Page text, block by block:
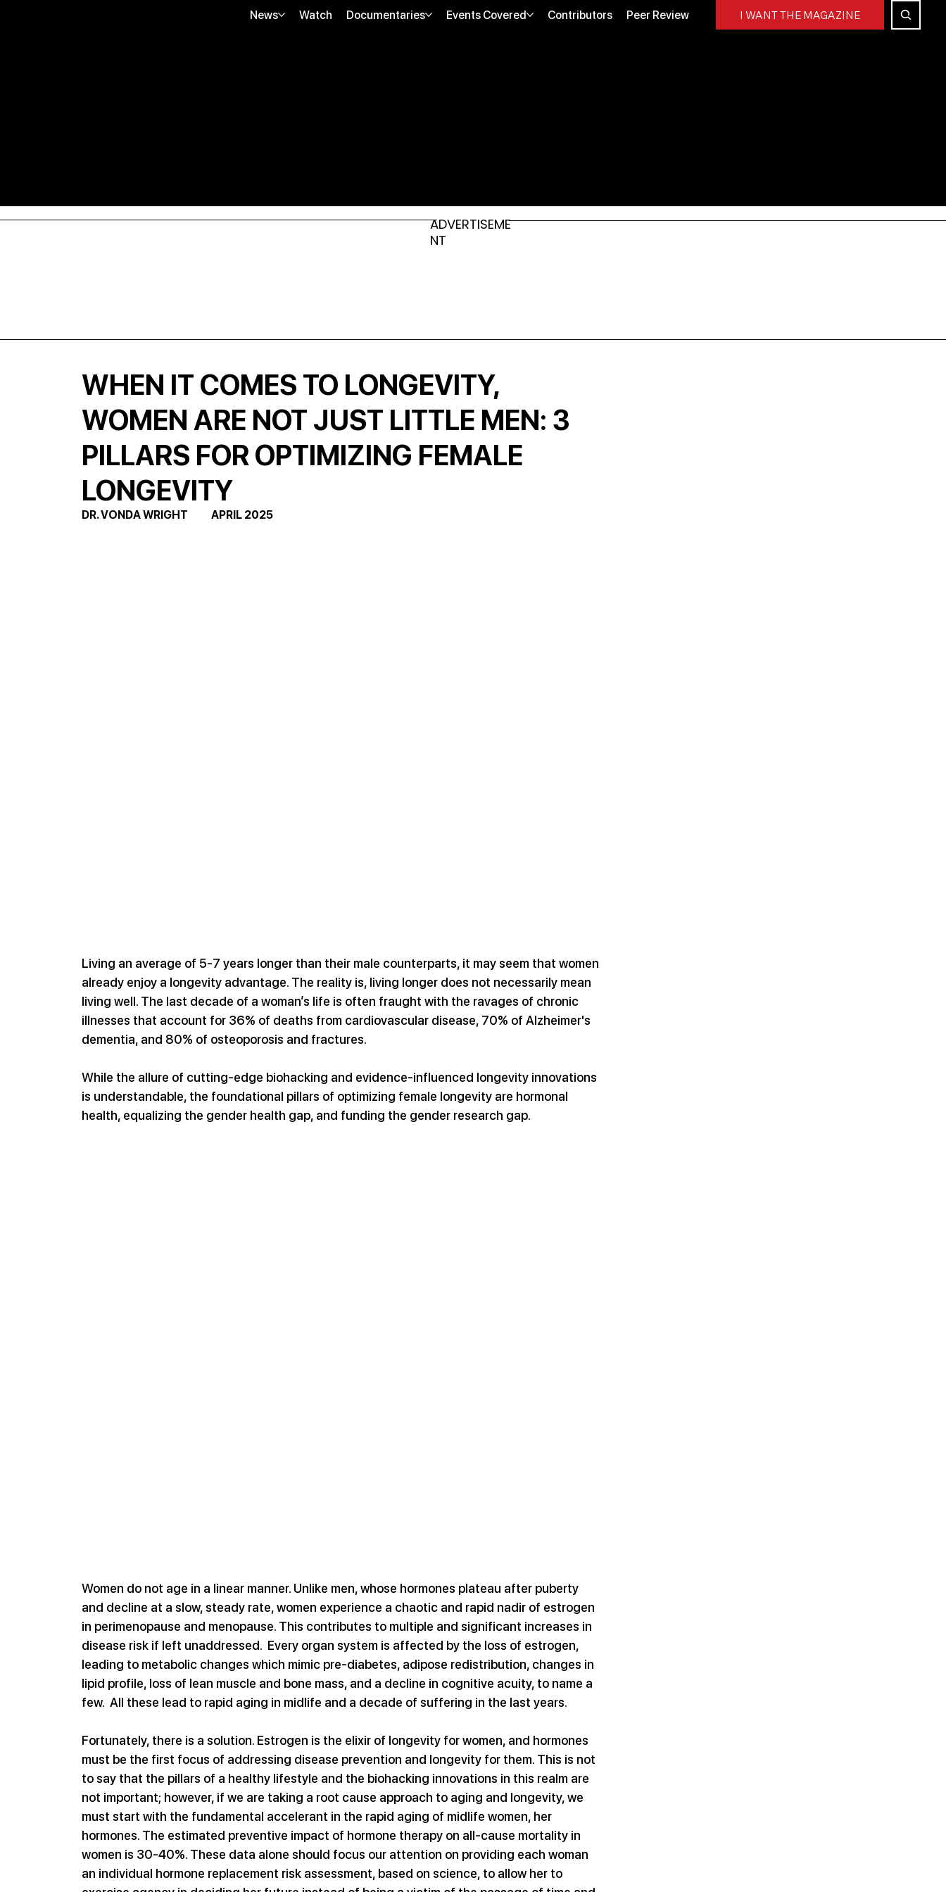
I WANT THE MAGAZINE
News Watch Documentaries Events Covered Contributors Peer Review
ADVERTISEME
NT
WHEN IT COMES TO LONGEVITY,
WOMEN ARE NOT JUST LITTLE MEN: 3
PILLARS FOR OPTIMIZING FEMALE
LONGEVITY
DR. VONDA WRIGHT           APRIL 2025
Living an average of 5-7 years longer than their male counterparts, it may seem that women
already enjoy a longevity advantage. The reality is, living longer does not necessarily mean
living well. The last decade of a woman’s life is often fraught with the ravages of chronic
illnesses that account for 36% of deaths from cardiovascular disease, 70% of Alzheimer's
dementia, and 80% of osteoporosis and fractures.
While the allure of cutting-edge biohacking and evidence-influenced longevity innovations
is understandable, the foundational pillars of optimizing female longevity are hormonal
health, equalizing the gender health gap, and funding the gender research gap.
Women do not age in a linear manner. Unlike men, whose hormones plateau after puberty
and decline at a slow, steady rate, women experience a chaotic and rapid nadir of estrogen
in perimenopause and menopause. This contributes to multiple and significant increases in
disease risk if left unaddressed.  Every organ system is affected by the loss of estrogen,
leading to metabolic changes which mimic pre-diabetes, adipose redistribution, changes in
lipid profile, loss of lean muscle and bone mass, and a decline in cognitive acuity, to name a
few.  All these lead to rapid aging in midlife and a decade of suffering in the last years.
Fortunately, there is a solution. Estrogen is the elixir of longevity for women, and hormones
must be the first focus of addressing disease prevention and longevity for them. This is not
to say that the pillars of a healthy lifestyle and the biohacking innovations in this realm are
not important; however, if we are taking a root cause approach to aging and longevity, we
must start with the fundamental accelerant in the rapid aging of midlife women, her
hormones. The estimated preventive impact of hormone therapy on all-cause mortality in
women is 30-40%. These data alone should focus our attention on providing each woman
an individual hormone replacement risk assessment, based on science, to allow her to